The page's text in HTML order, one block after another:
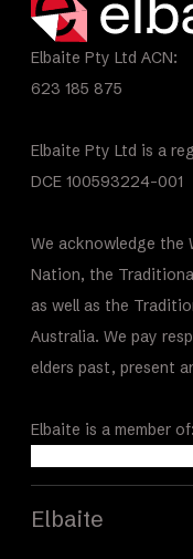
Elbaite Pty Ltd ACN:
623 185 875
Elbaite Pty Ltd is a
DCE 100593224-001
We acknowledge the
Nation, the
as well as the
Australia. We pay
elders past, present
Elbaite is a member of:
Elbaite